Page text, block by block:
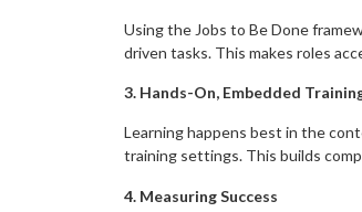
Using the Jobs to Be Done
driven tasks. This makes roles
3. Hands-On, Embedded
Learning happens best in the
training settings. This builds
4. Measuring Success